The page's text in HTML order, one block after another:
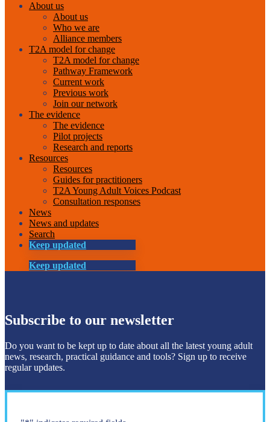
About us
About us
Who we are
Alliance members
T2A model for change
T2A model for change
Pathway Framework
Current work
Previous work
Join our network
The evidence
The evidence
Pilot projects
Research and reports
Resources
Resources
Guides for practitioners
T2A Young Adult Voices Podcast
Consultation responses
News
News and updates
Search
Keep updated
Keep updated
Subscribe to our newsletter
Do you want to be kept up to date about all the latest young adult
news, research, practical guidance and tools? Sign up to receive
regular updates.